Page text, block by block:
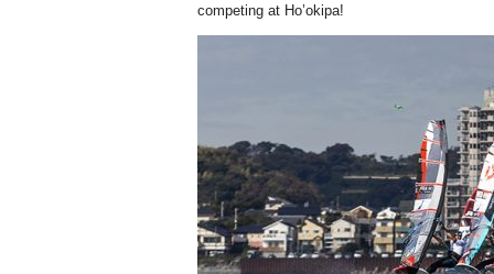
competing at Ho’okipa!